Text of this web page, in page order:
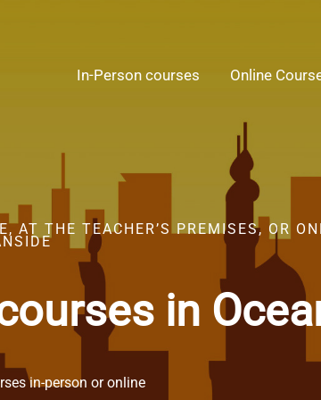
In-Person courses Online
AT THE TEACHER’S PREMISES, OR
in
in-person or online